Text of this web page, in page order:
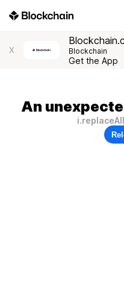
X Blockchain
Get the App
An